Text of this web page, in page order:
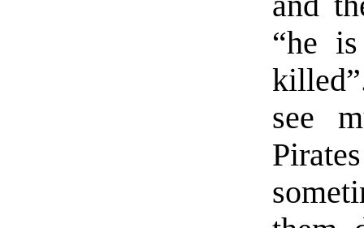
“he
see